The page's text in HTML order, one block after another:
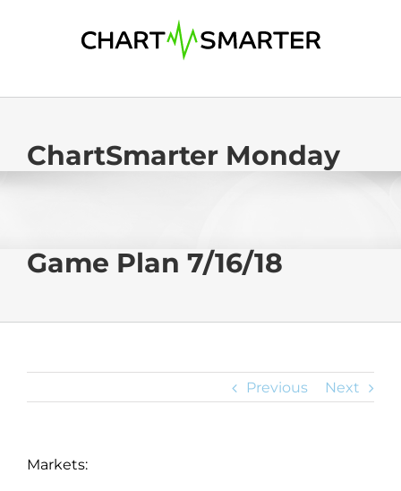
ChartSmarter Monday
Game Plan 7/16/18
Previous Next
Markets: